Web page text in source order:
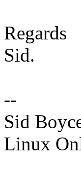
Regards
Sid.
--
Sid
Linux